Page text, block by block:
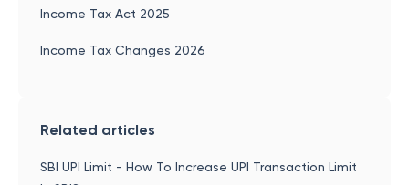
Income Tax Act 2025
Income Tax Changes 2026
Related articles
SBI UPI Limit - How To Increase UPI Transaction Limit